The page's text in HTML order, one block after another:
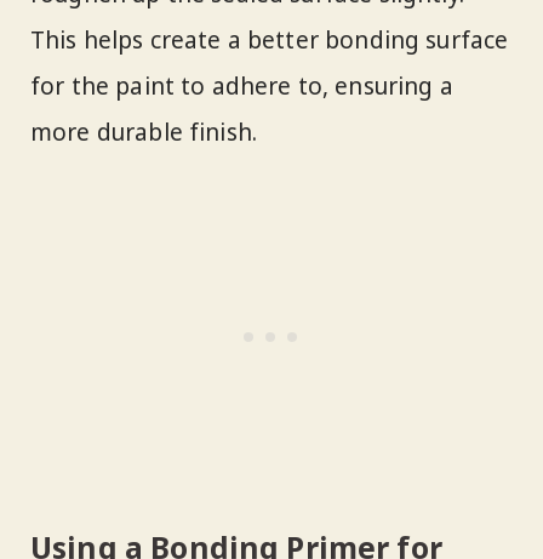
This helps create a better bonding surface
for the paint to adhere to, ensuring a
more durable finish.
Using a Bonding Primer for